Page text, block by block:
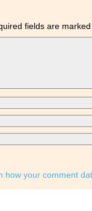
fields are
how your comment